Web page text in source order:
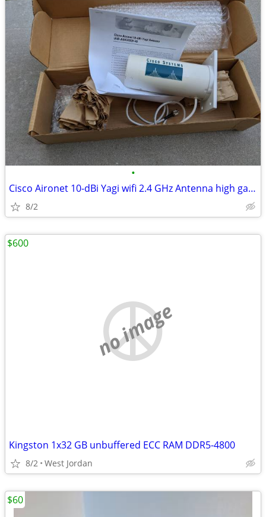
•
Cisco Aironet 10-dBi Yagi wifi 2.4 GHz Antenna high gain directional
8/2
no image
Kingston 1x32 GB unbuffered ECC RAM DDR5-4800
8/2 West Jordan
$600
$60